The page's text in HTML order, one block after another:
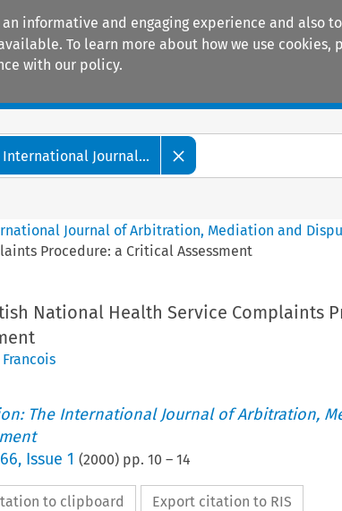
informative and engaging experience and
To learn more about how we use cookies,
with our policy.
Journal...
Journal of Arbitration, Mediation and
Procedure: a Critical Assessment
National Health Service Complaints
The International Journal of Arbitration,
66, Issue 1 (2000) pp. 10 – 14
to clipboard Export citation to RIS